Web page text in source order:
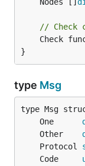
// Check
Check
}
type Msg
	One
	Other
	Protocol
	Code